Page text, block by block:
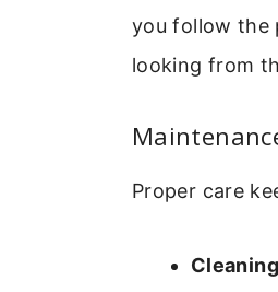
you follow the
looking from
Proper care